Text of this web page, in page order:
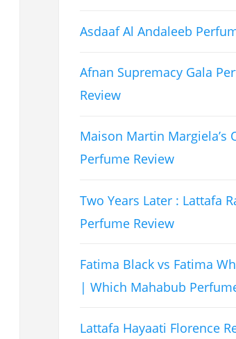
Asdaaf Al Andaleeb
Afnan Supremacy Gala
Review
Maison Martin Margiela’s
Perfume Review
Two Years Later : Lattafa
Perfume Review
Fatima Black vs Fatima
| Which Mahabub
Lattafa Hayaati Florence